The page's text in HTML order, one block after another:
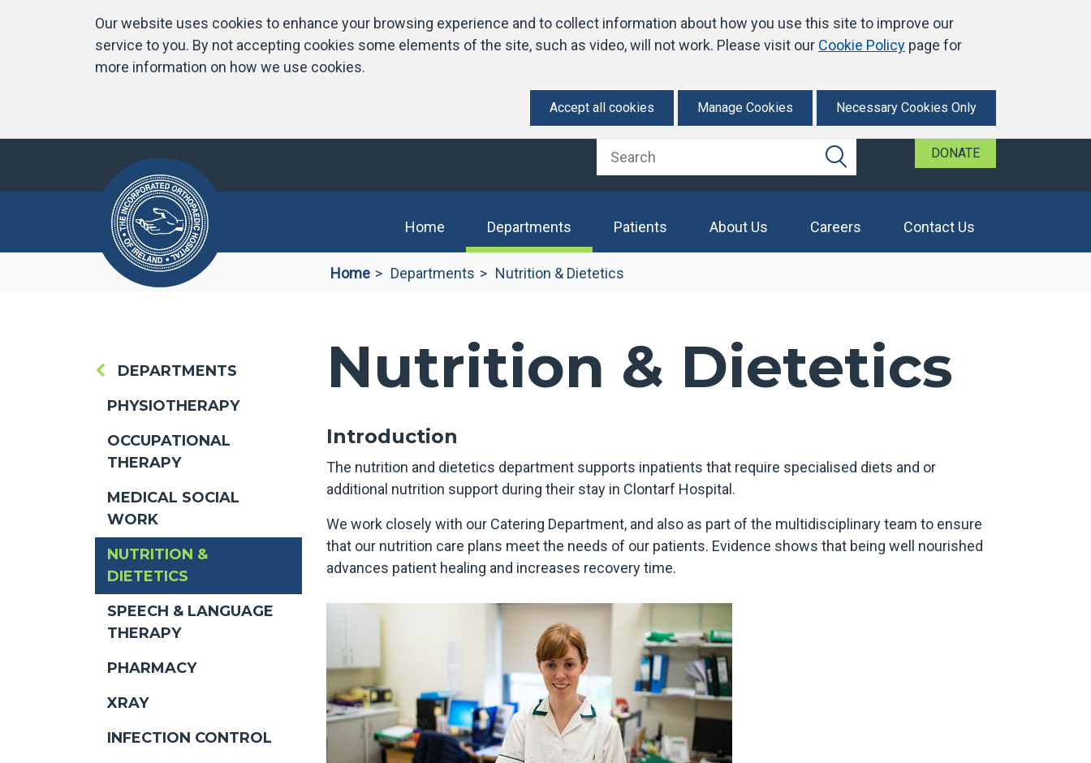
Our website uses cookies to enhance your browsing experience and to collect information about how you use this site to improve our
service to you. By not accepting cookies some elements of the site, such as video, will not work. Please visit our Cookie Policy page for
more information on how we use cookies.
Accept all cookies Manage Cookies Necessary Cookies Only
Search DONATE
Home Departments (current)Patients About Us Careers Contact Us
Home Departments Nutrition & Dietetics
Nutrition & Dietetics
Introduction
The nutrition and dietetics department supports inpatients that require specialised diets and or
additional nutrition support during their stay in Clontarf Hospital.
We work closely with our Catering Department, and also as part of the multidisciplinary team to ensure
that our nutrition care plans meet the needs of our patients. Evidence shows that being well nourished
advances patient healing and increases recovery time.
DEPARTMENTS
PHYSIOTHERAPY
OCCUPATIONAL
THERAPY
MEDICAL SOCIAL
WORK
NUTRITION &
DIETETICS
SPEECH & LANGUAGE
THERAPY
PHARMACY
XRAY
INFECTION CONTROL